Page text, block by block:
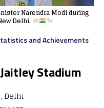
Narendra Modi during
Delhi.
and Achievements
Stadium
Delhi